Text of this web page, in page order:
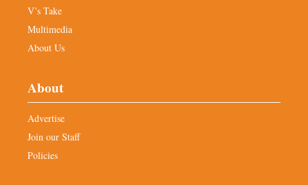
V’s Take
Multimedia
About Us
About
Advertise
Join our Staff
Policies